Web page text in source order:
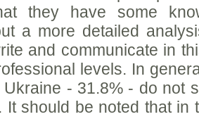
they have some
a more detailed
and communicate in
levels. In
- 31.8% - do not
It should be noted that in